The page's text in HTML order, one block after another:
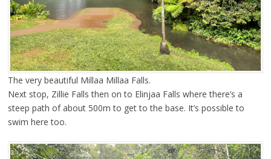
The very beautiful Millaa Millaa Falls.
Next stop, Zillie Falls then on to Elinjaa Falls where there’s a
steep path of about 500m to get to the base. It’s possible to
swim here too.